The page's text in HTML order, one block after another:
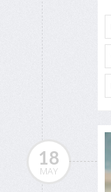
18
MAY